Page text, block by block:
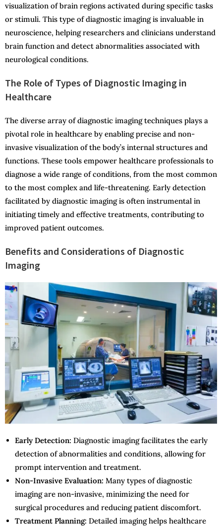
visualization of brain regions activated during specific tasks
or stimuli. This type of diagnostic imaging is invaluable in
neuroscience, helping researchers and clinicians understand
brain function and detect abnormalities associated with
neurological conditions.
The Role of Types of Diagnostic Imaging in
Healthcare
The diverse array of diagnostic imaging techniques plays a
pivotal role in healthcare by enabling precise and non-
invasive visualization of the body’s internal structures and
functions. These tools empower healthcare professionals to
diagnose a wide range of conditions, from the most common
to the most complex and life-threatening. Early detection
facilitated by diagnostic imaging is often instrumental in
initiating timely and effective treatments, contributing to
improved patient outcomes.
Benefits and Considerations of Diagnostic
Imaging
Early Detection: Diagnostic imaging facilitates the early
detection of abnormalities and conditions, allowing for
prompt intervention and treatment.
Non-Invasive Evaluation: Many types of diagnostic
imaging are non-invasive, minimizing the need for
surgical procedures and reducing patient discomfort.
Treatment Planning: Detailed imaging helps healthcare